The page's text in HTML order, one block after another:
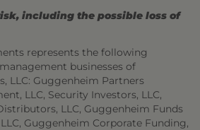
including the possible loss of
represents the following
businesses of
LLC: Guggenheim Partners
LLC, Security Investors, LLC,
LLC, Guggenheim Funds
Guggenheim Corporate Funding,